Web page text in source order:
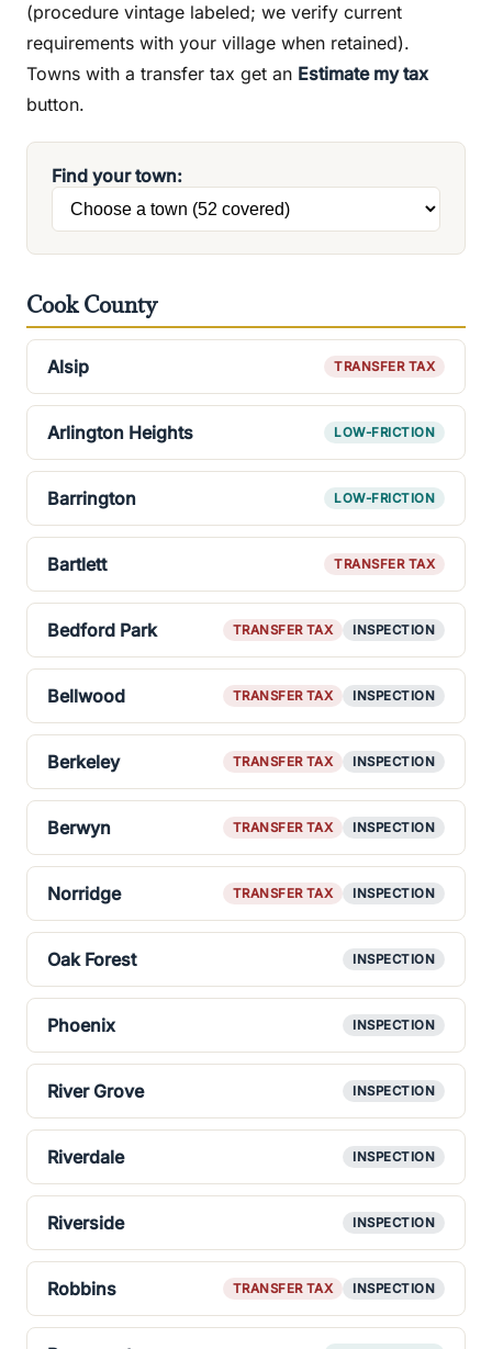
(procedure vintage labeled; we verify current
requirements with your village when retained).
Towns with a transfer tax get an Estimate my tax
button.
Find your town:
Cook County
Alsip TRANSFER TAX
Arlington Heights LOW-FRICTION
Barrington LOW-FRICTION
Bartlett TRANSFER TAX
Bedford Park TRANSFER TAX INSPECTION
Bellwood TRANSFER TAX INSPECTION
Berkeley TRANSFER TAX INSPECTION
Berwyn TRANSFER TAX INSPECTION
Norridge TRANSFER TAX INSPECTION
Oak Forest INSPECTION
Phoenix INSPECTION
River Grove INSPECTION
Riverdale INSPECTION
Riverside INSPECTION
Robbins TRANSFER TAX INSPECTION